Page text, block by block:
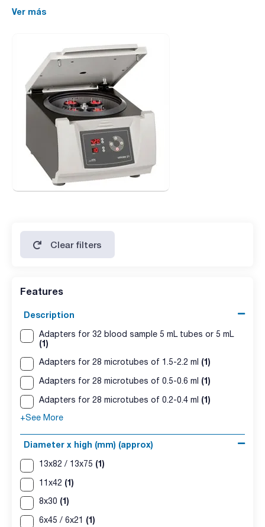
Ver más
Clear filters
Features
Description
Adapters for 32 blood sample 5 mL tubes or 5 mL
(1)
Adapters for 28 microtubes of 1.5-2.2 ml (1)
Adapters for 28 microtubes of 0.5-0.6 ml (1)
Adapters for 28 microtubes of 0.2-0.4 ml (1)
+See More
Diameter x high (mm) (approx)
13x82 / 13x75 (1)
11x42 (1)
8x30 (1)
6x45 / 6x21 (1)